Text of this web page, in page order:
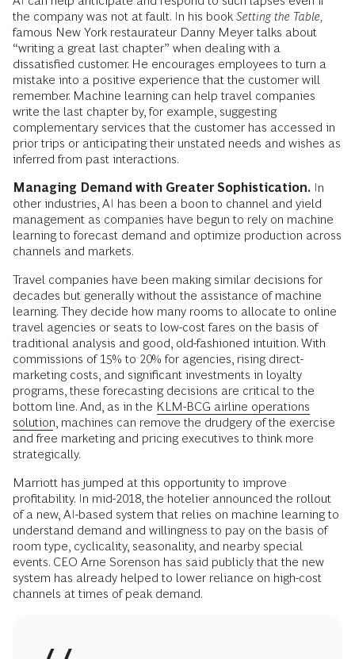
the company was not at fault. In his book Setting the Table,
famous New York restaurateur Danny Meyer talks about
“writing a great last chapter” when dealing with a
dissatisfied customer. He encourages employees to turn a
mistake into a positive experience that the customer will
remember. Machine learning can help travel companies
write the last chapter by, for example, suggesting
complementary services that the customer has accessed in
prior trips or anticipating their unstated needs and wishes as
inferred from past interactions.
Managing Demand with Greater Sophistication. In
other industries, AI has been a boon to channel and yield
management as companies have begun to rely on machine
learning to forecast demand and optimize production across
channels and markets.
Travel companies have been making similar decisions for
decades but generally without the assistance of machine
learning. They decide how many rooms to allocate to online
travel agencies or seats to low-cost fares on the basis of
traditional analysis and good, old-fashioned intuition. With
commissions of 15% to 20% for agencies, rising direct-
marketing costs, and significant investments in loyalty
programs, these forecasting decisions are critical to the
bottom line. And, as in the KLM-BCG airline operations
solution , machines can remove the drudgery of the exercise
and free marketing and pricing executives to think more
strategically.
Marriott has jumped at this opportunity to improve
profitability. In mid-2018, the hotelier announced the rollout
of a new, AI-based system that relies on machine learning to
understand demand and willingness to pay on the basis of
room type, cyclicality, seasonality, and nearby special
events. CEO Arne Sorenson has said publicly that the new
system has already helped to lower reliance on high-cost
channels at times of peak demand.